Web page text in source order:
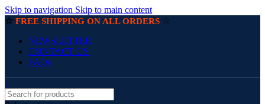
Skip to navigation Skip to main content
☆ FREE SHIPPING ON ALL ORDERS ☆
NEWSLETTER
CONTACT US
FAQs